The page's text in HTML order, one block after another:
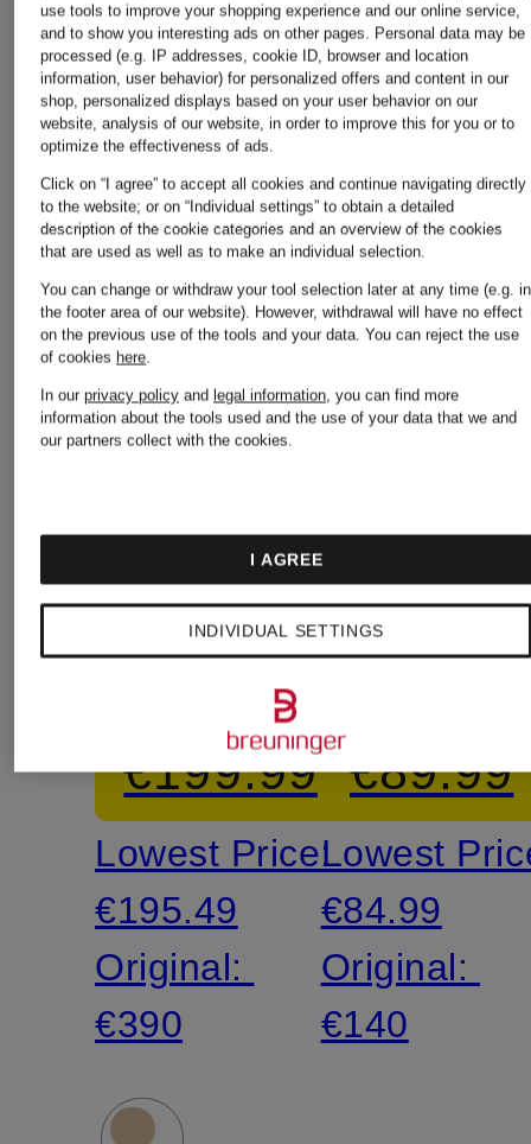
+
Promotional
FLOBOTS
lightweight
jacket
€199.99
Lowest Price:
€195.49
Original:
€390
Promotional
FALCON
T-Shirt
€89.99
Lowest
€84.99
Original:
€140
use tools to improve your shopping experience and our online service,
and to show you interesting ads on other pages. Personal data may be
processed (e.g. IP addresses, cookie ID, browser and location
information, user behavior) for personalized offers and content in our
shop, personalized displays based on your user behavior on our
website, analysis of our website, in order to improve this for you or to
optimize the effectiveness of ads.
Click on “I agree” to accept all cookies and continue navigating directly
to the website; or on “Individual settings” to obtain a detailed
description of the cookie categories and an overview of the cookies
that are used as well as to make an individual selection.
You can change or withdraw your tool selection later at any time (e.g. in
the footer area of our website). However, withdrawal will have no effect
on the previous use of the tools and your data.You can reject the use
of cookies here.
In ourprivacy policy and legal information, you can find more
information about the tools used and the use of your data that we and
our partners collect with the cookies.
INDIVIDUAL SETTINGS
I AGREE